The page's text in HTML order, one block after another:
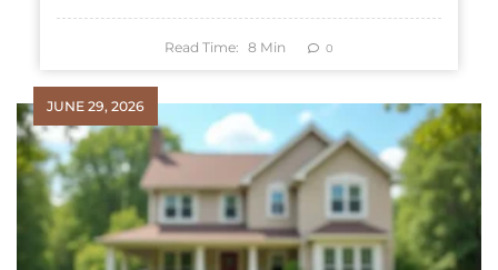
Read Time: 8 Min 0
JUNE 29, 2026